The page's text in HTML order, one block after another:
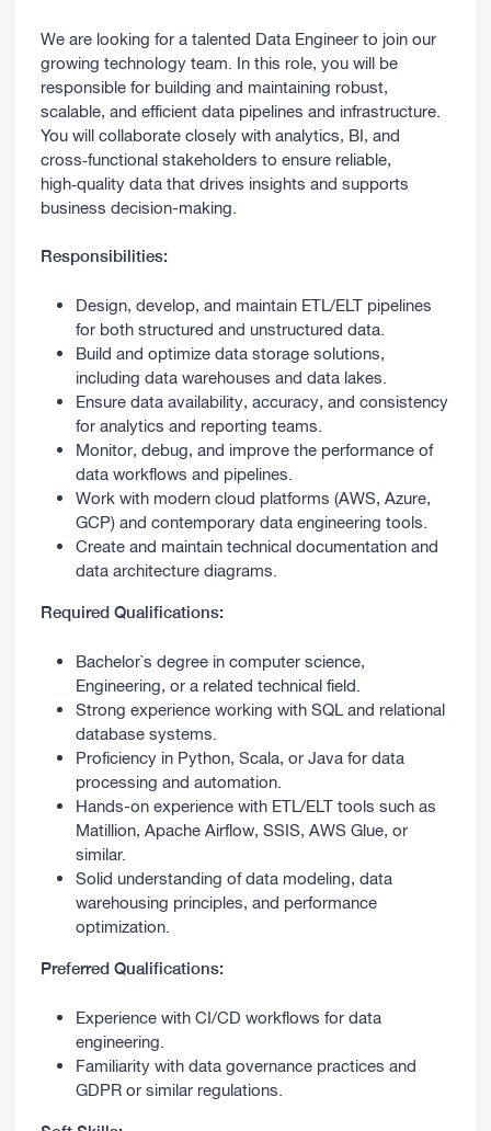
We are looking for a talented Data Engineer to join our
growing technology team. In this role, you will be
responsible for building and maintaining robust,
scalable, and efficient data pipelines and infrastructure.
You will collaborate closely with analytics, BI, and
cross‑functional stakeholders to ensure reliable,
high‑quality data that drives insights and supports
business decision-making.
Responsibilities:
Design, develop, and maintain ETL/ELT pipelines
for both structured and unstructured data.
Build and optimize data storage solutions,
including data warehouses and data lakes.
Ensure data availability, accuracy, and consistency
for analytics and reporting teams.
Monitor, debug, and improve the performance of
data workflows and pipelines.
Work with modern cloud platforms (AWS, Azure,
GCP) and contemporary data engineering tools.
Create and maintain technical documentation and
data architecture diagrams.
Required Qualifications:
Bachelor`s degree in computer science,
Engineering, or a related technical field.
Strong experience working with SQL and relational
database systems.
Proficiency in Python, Scala, or Java for data
processing and automation.
Hands-on experience with ETL/ELT tools such as
Matillion, Apache Airflow, SSIS, AWS Glue, or
similar.
Solid understanding of data modeling, data
warehousing principles, and performance
optimization.
Preferred Qualifications:
Experience with CI/CD workflows for data
engineering.
Familiarity with data governance practices and
GDPR or similar regulations.